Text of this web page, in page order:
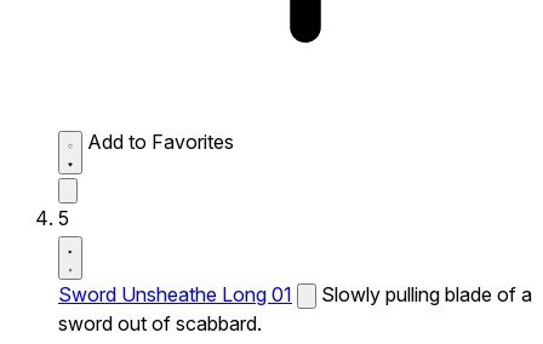
Add to Favorites
5
Sword Unsheathe Long 01
Slowly pulling blade of a
sword out of scabbard.